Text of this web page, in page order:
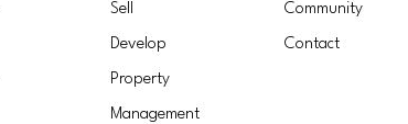
Sell
Develop
Property
Management
Community
Contact